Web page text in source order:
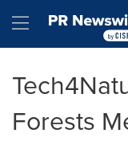
Hamburger
Forests